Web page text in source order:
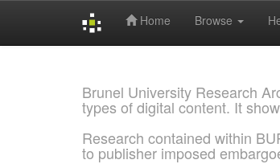
Home Browse
Brunel University Research
types of digital content. It
Research contained within
to publisher imposed